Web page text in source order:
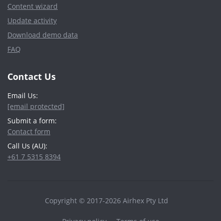
Content wizard
Update activity
Download demo data
FAQ
Contact Us
Email Us:
[email protected]
Submit a form:
Contact form
Call Us (AU):
+61 7 5315 8394
Copyright © 2017-2026 Airhex Pty Ltd